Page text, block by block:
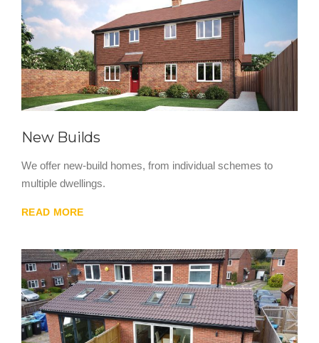
New Builds
We offer new-build homes, from individual schemes to
multiple dwellings.
READ MORE